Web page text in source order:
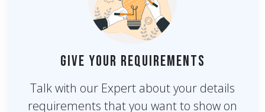
Give Your Requirements
Talk with our Expert about your details
requirements that you want to show on